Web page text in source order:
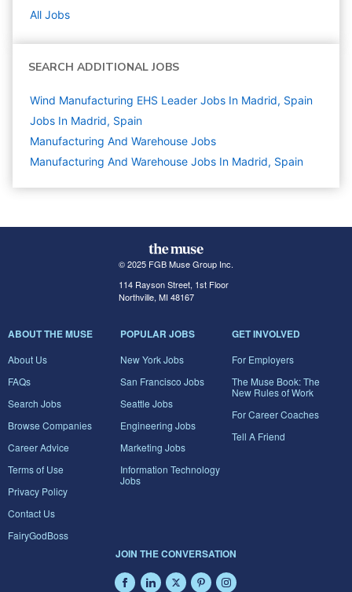
All Jobs
SEARCH ADDITIONAL JOBS
Wind Manufacturing EHS Leader Jobs In Madrid, Spain
Jobs In Madrid, Spain
Manufacturing And Warehouse Jobs
Manufacturing And Warehouse Jobs In Madrid, Spain
© 2025 FGB Muse Group Inc.
114 Rayson Street, 1st Floor
Northville, MI 48167
ABOUT THE MUSE
About Us
FAQs
Search Jobs
Browse Companies
Career Advice
Terms of Use
Privacy Policy
Contact Us
FairyGodBoss
POPULAR JOBS
New York Jobs
San Francisco Jobs
Seattle Jobs
Engineering Jobs
Marketing Jobs
Information Technology
Jobs
GET INVOLVED
For Employers
The Muse Book: The
New Rules of Work
For Career Coaches
Tell A Friend
JOIN THE CONVERSATION